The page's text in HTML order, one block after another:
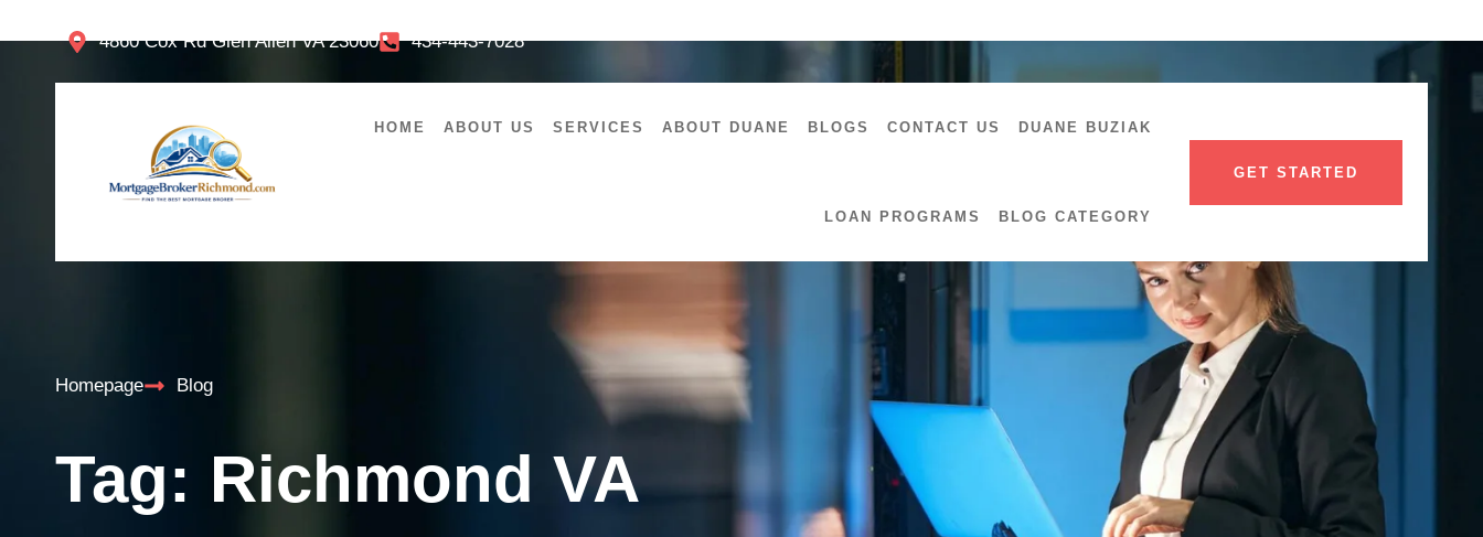
4860 Cox Rd Glen Allen VA 23060 434-443-7028
HOME ABOUT US SERVICES ABOUT DUANE BLOGS CONTACT US DUANE BUZIAK
LOAN PROGRAMS BLOG CATEGORY
GET STARTED
Homepage Blog
Tag: Richmond VA